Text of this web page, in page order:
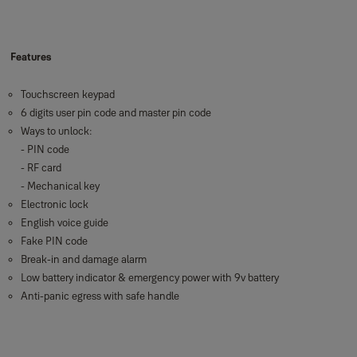
Features
Touchscreen keypad
6 digits user pin code and master pin code
Ways to unlock:
- PIN code
- RF card
- Mechanical key
Electronic lock
English voice guide
Fake PIN code
Break-in and damage alarm
Low battery indicator & emergency power with 9v battery
Anti-panic egress with safe handle